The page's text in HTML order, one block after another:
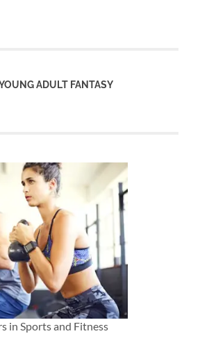
ADULT FANTASY
in Sports and Fitness